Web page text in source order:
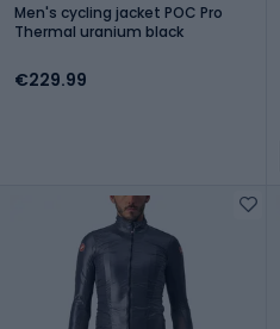
Men's cycling jacket POC Pro
Thermal uranium black
€229.99